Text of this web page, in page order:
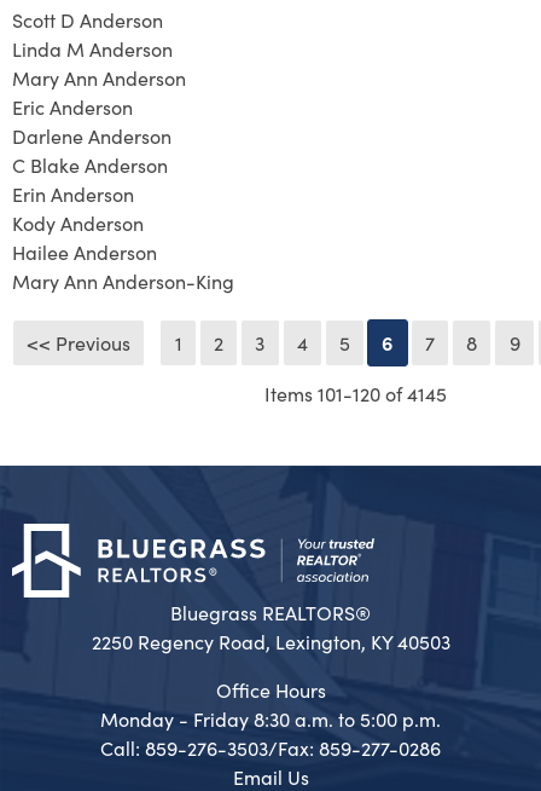
Scott D Anderson
Linda M Anderson
Mary Ann Anderson
Eric Anderson
Darlene Anderson
C Blake Anderson
Erin Anderson
Kody Anderson
Hailee Anderson
Mary Ann Anderson-King
<< Previous 1 2 3 4 5 6 7 8
9
Items 101-120 of 4145
Bluegrass REALTORS®
2250 Regency Road, Lexington, KY 40503
Office Hours
Monday - Friday 8:30 a.m. to 5:00 p.m.
Call: 859-276-3503/Fax: 859-277-0286
Email Us